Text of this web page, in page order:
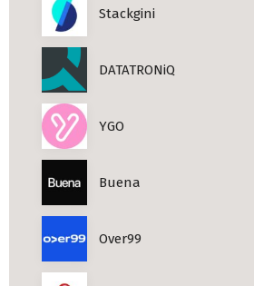
Stackgini
DATATRONiQ
YGO
Buena
Over99